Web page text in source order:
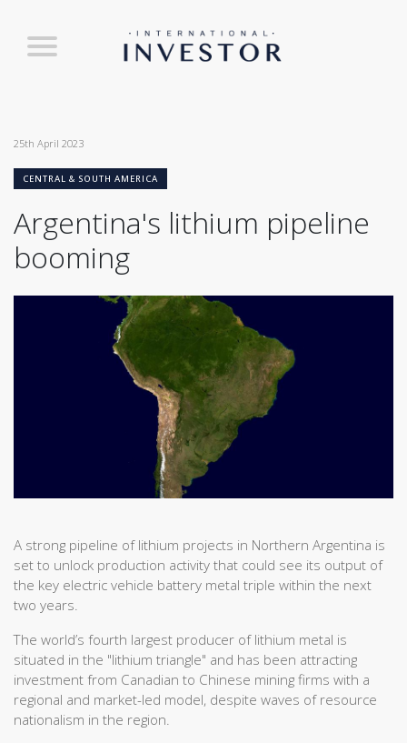
25th April 2023
CENTRAL & SOUTH AMERICA
Argentina's lithium pipeline
booming
A strong pipeline of lithium projects in Northern Argentina is
set to unlock production activity that could see its output of
the key electric vehicle battery metal triple within the next
two years.
The world’s fourth largest producer of lithium metal is
situated in the "lithium triangle" and has been attracting
investment from Canadian to Chinese mining firms with a
regional and market-led model, despite waves of resource
nationalism in the region.